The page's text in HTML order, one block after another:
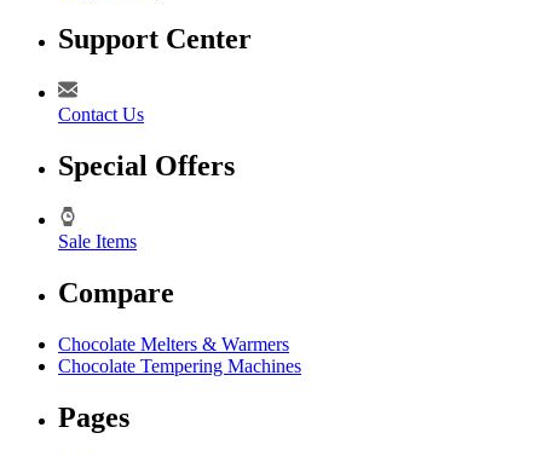
Support Center
Contact Us
Special Offers
Sale Items
Compare
Chocolate Melters & Warmers
Chocolate Tempering Machines
Pages